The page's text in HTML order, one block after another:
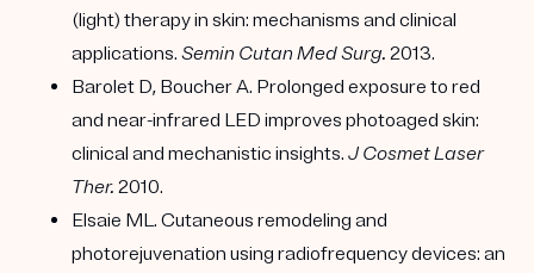
(light) therapy in skin: mechanisms and clinical
applications. Semin Cutan Med Surg. 2013.
Barolet D, Boucher A. Prolonged exposure to red
and near-infrared LED improves photoaged skin:
clinical and mechanistic insights. J Cosmet Laser
Ther. 2010.
Elsaie ML. Cutaneous remodeling and
photorejuvenation using radiofrequency devices: an